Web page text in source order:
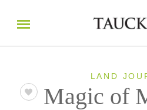
LAND
Magic of